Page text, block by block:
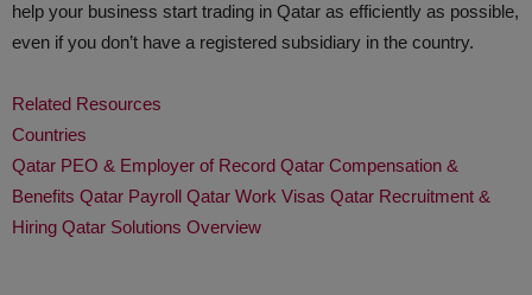
help your business start trading in Qatar as efficiently as possible,
even if you don’t have a registered subsidiary in the country.
Related Resources
Countries
Qatar PEO & Employer of Record Qatar Compensation &
Benefits Qatar Payroll Qatar Work Visas Qatar Recruitment &
Hiring Qatar Solutions Overview